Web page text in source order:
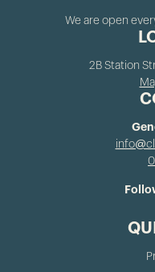
We are open
2B Station